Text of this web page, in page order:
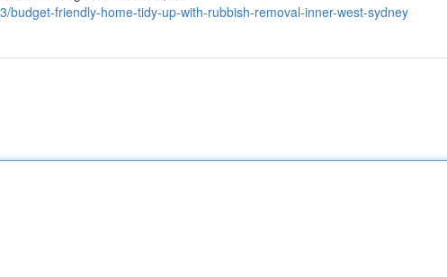
budget-friendly-home-tidy-up-with-rubbish-removal-inner-west-sydney